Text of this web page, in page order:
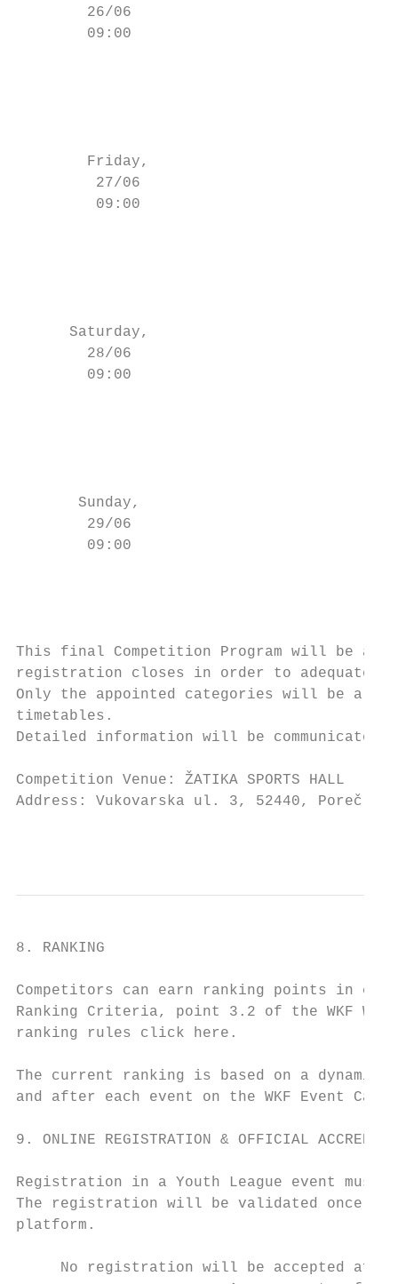
26/06
09:00
Friday,
27/06
09:00                         (-
Saturday,
28/06
09:00                          (-
Sunday,
29/06
09:00
This final Competition Program will be
registration closes in order to adequate
Only the appointed categories will be
timetables.
Detailed information will be communicated
Competition Venue: ŽATIKA SPORTS HALL
Address: Vukovarska ul. 3, 52440, Poreč
8. RANKING
Competitors can earn ranking points in
Ranking Criteria, point 3.2 of the WKF
ranking rules click here.
The current ranking is based on a
and after each event on the WKF Event
9. ONLINE REGISTRATION & OFFICIAL
Registration in a Youth League event must
The registration will be validated once
platform.
No registration will be accepted